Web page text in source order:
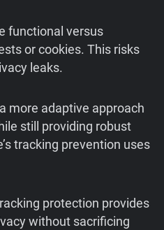
functional versus
or cookies. This risks
leaks.
more adaptive approach
still providing robust
tracking prevention uses
protection provides
without sacrificing